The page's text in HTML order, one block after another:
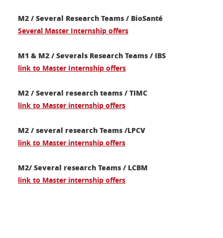
M2 / Several Research Teams / BioSanté
Several Master Internship offers
M1 & M2 / Severals Research Teams / IBS
link to Master Internship offers
M2 / Several research teams / TIMC
link to Master internship offers
M2 / several research Teams /LPCV
link to Master internship offers
M2/ Several research Teams / LCBM
link to Master internship offers